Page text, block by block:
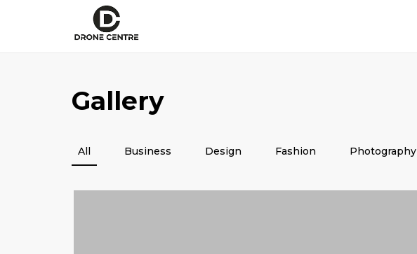
Gallery
All Business Design Fashion Photography